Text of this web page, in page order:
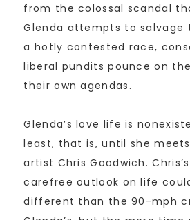
from the colossal scandal
Glenda attempts to salvage
a hotly contested race,
liberal pundits pounce on
their own agendas.
Glenda’s love life is
least, that is, until she
artist Chris Goodwich.
carefree outlook on life
different than the 90-mph